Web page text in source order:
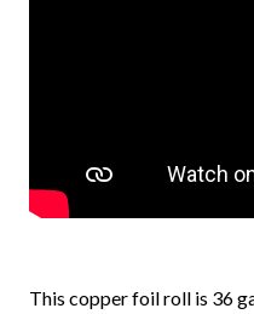
This copper foil roll is 36